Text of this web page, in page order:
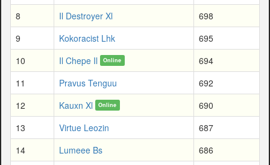
8
Il Destroyer Xl
698
9
Kokoracist Lhk
695
10
Il Chepe Il Online
694
11
Pravus Tenguu
692
12
Kauxn Xl Online
690
13
Virtue Leozin
687
14
Lumeee Bs
686